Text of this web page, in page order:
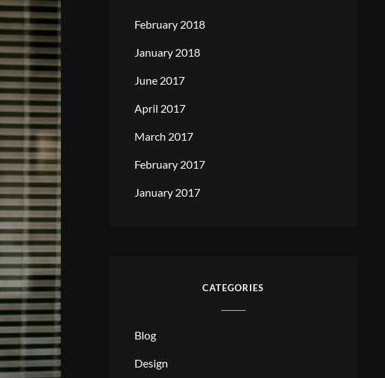
February 2018
January 2018
June 2017
April 2017
March 2017
February 2017
January 2017
CATEGORIES
Blog
Design